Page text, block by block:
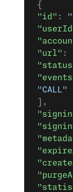
{
"id" :
"url" :
"CALL"
],